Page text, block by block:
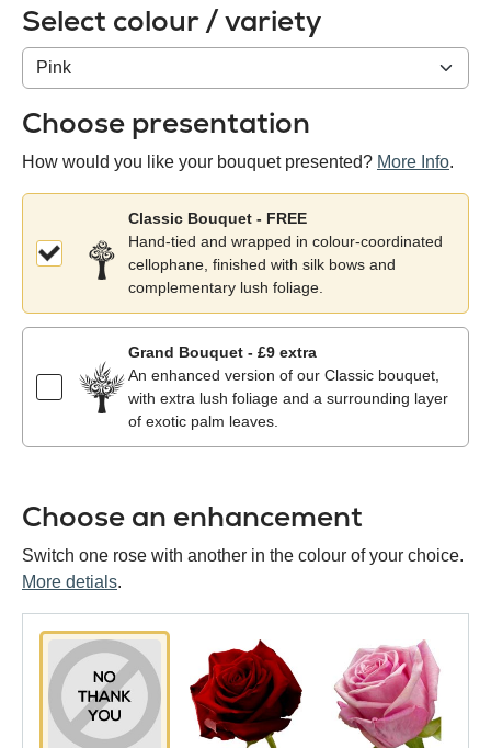
Select colour / variety
Colour
/
variety
Choose presentation
How would you like your bouquet presented? More Info.
Classic Bouquet - FREE
Hand-tied and wrapped in colour-coordinated
cellophane, finished with silk bows and
complementary lush foliage.
Grand Bouquet - £9 extra
An enhanced version of our Classic bouquet,
with extra lush foliage and a surrounding layer
of exotic palm leaves.
Choose an enhancement
Switch one rose with another in the colour of your choice.
More detials.